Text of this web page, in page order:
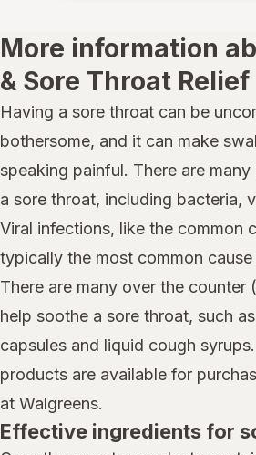
More information
& Sore Throat Relief
Having a sore throat can be
bothersome, and it can make
speaking painful. There are
a sore throat, including bacteria,
Viral infections, like the common
typically the most common
There are many over the counter
help soothe a sore throat, such
capsules and liquid cough
products are available for
at Walgreens.
Effective ingredients for